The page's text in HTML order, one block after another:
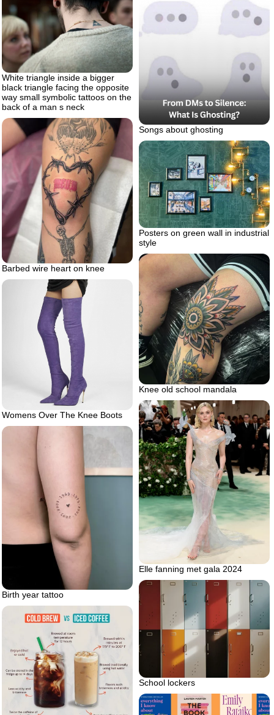
White triangle inside a bigger
black triangle facing the opposite
way small symbolic tattoos on the
back of a man s neck
Songs about ghosting
Barbed wire heart on knee
Posters on green wall in industrial
style
Knee old school mandala
Womens Over The Knee Boots
Elle fanning met gala 2024
Birth year tattoo
School lockers